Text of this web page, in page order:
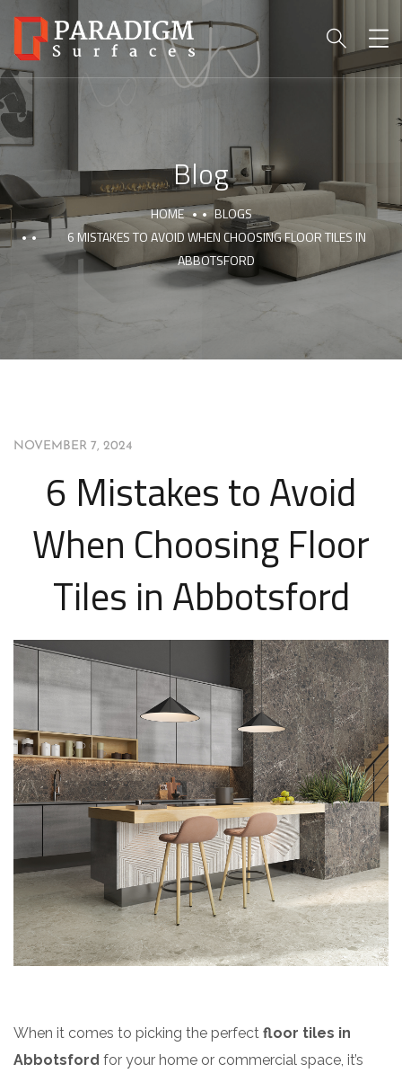
Blog
HOME
BLOGS
6 MISTAKES TO AVOID WHEN CHOOSING FLOOR TILES IN
ABBOTSFORD
NOVEMBER 7, 2024
6 Mistakes to Avoid
When Choosing Floor
Tiles in Abbotsford
When it comes to picking the perfect floor tiles in
Abbotsford for your home or commercial space, it’s